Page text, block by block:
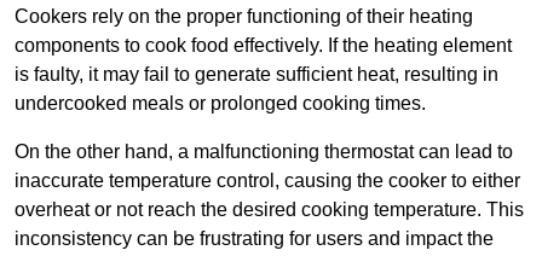
Cookers rely on the proper functioning of their heating
components to cook food effectively. If the heating element
is faulty, it may fail to generate sufficient heat, resulting in
undercooked meals or prolonged cooking times.
On the other hand, a malfunctioning thermostat can lead to
inaccurate temperature control, causing the cooker to either
overheat or not reach the desired cooking temperature. This
inconsistency can be frustrating for users and impact the